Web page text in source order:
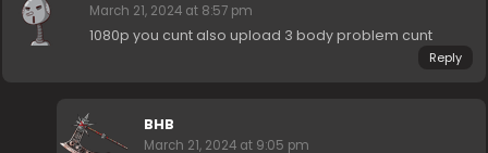
March 21, 2024 at 8:57 pm
1080p you cunt also upload 3 body problem cunt
Reply
BHB
March 21, 2024 at 9:05 pm